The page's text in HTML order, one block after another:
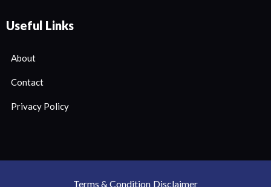
Useful Links
About
Contact
Privacy Policy
Terms & Condition Disclaimer